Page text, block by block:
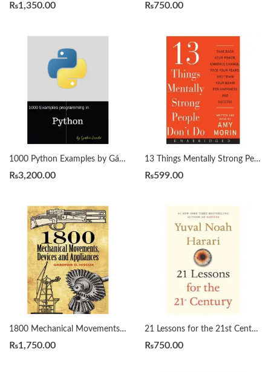
₨1,350.00 ₨750.00
1000 Python Examples by Gábor Szabó
₨3,200.00
13 Things Mentally Strong People Don’t Do by Amy Morin
₨599.00
1800 Mechanical Movements, Devices and Appliances by Gardner Hiscox
₨1,750.00
21 Lessons for the 21st Century by Yuval Noah Harari
₨750.00